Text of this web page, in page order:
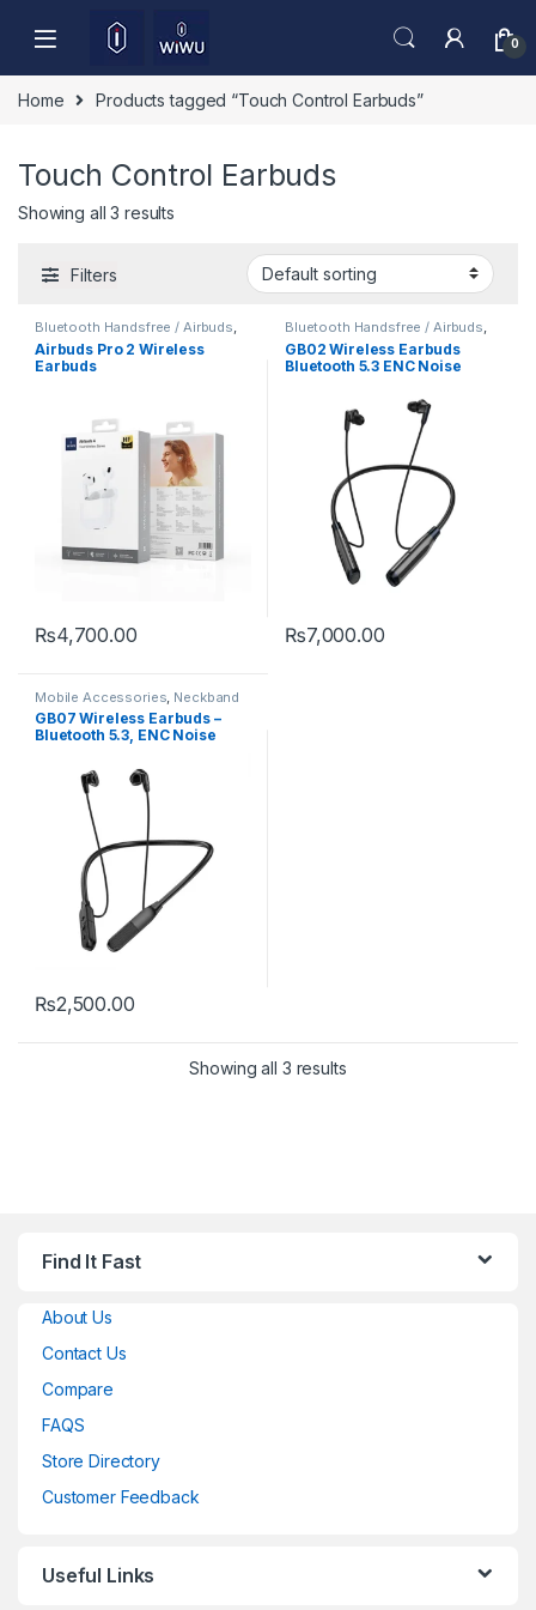
0
Home Products tagged “Touch Control Earbuds”
Touch Control Earbuds
Showing all 3 results
Filters
Bluetooth Handsfree / Airbuds,
Mobile Accessories
Airbuds Pro 2 Wireless
Earbuds
₨4,700.00
Bluetooth Handsfree / Airbuds,
Mobile Accessories
GB02 Wireless Earbuds
Bluetooth 5.3 ENC Noise
Sound Low Latency Gaming
TWS Earphones
₨7,000.00
Mobile Accessories Neckband
GB07 Wireless Earbuds –
Bluetooth 5.3, ENC Noise
₨2,500.00
Showing all 3 results
Find It Fast
About Us
Contact Us
Compare
FAQS
Store Directory
Customer Feedback
Useful Links